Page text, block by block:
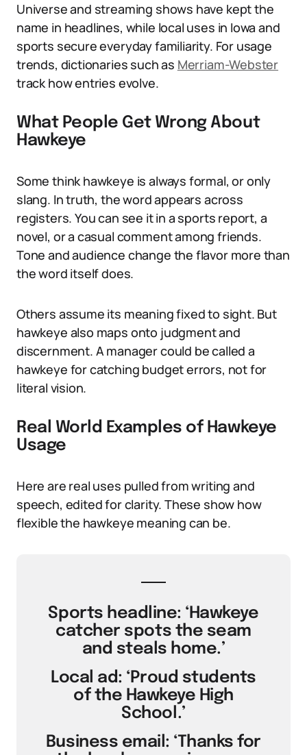
Universe and streaming shows have kept the
name in headlines, while local uses in Iowa and
sports secure everyday familiarity. For usage
trends, dictionaries such as Merriam-Webster
track how entries evolve.
What People Get Wrong About
Hawkeye
Some think hawkeye is always formal, or only
slang. In truth, the word appears across
registers. You can see it in a sports report, a
novel, or a casual comment among friends.
Tone and audience change the flavor more than
the word itself does.
Others assume its meaning fixed to sight. But
hawkeye also maps onto judgment and
discernment. A manager could be called a
hawkeye for catching budget errors, not for
literal vision.
Real World Examples of Hawkeye
Usage
Here are real uses pulled from writing and
speech, edited for clarity. These show how
flexible the hawkeye meaning can be.
Sports headline: ‘Hawkeye
catcher spots the seam
and steals home.’
Local ad: ‘Proud students
of the Hawkeye High
School.’
Business email: ‘Thanks for